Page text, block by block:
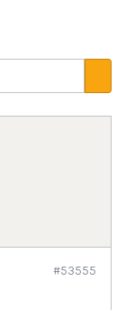
#53555